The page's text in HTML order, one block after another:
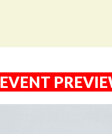
EVENT